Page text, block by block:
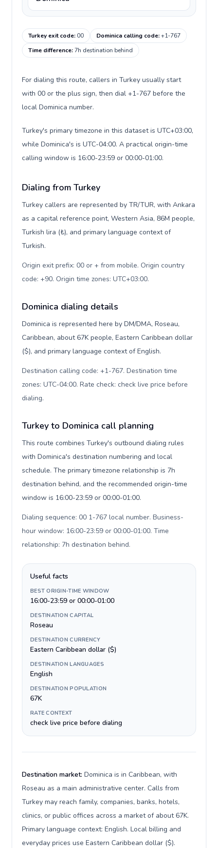
Turkey exit code:00 Dominica calling code:+1-767
Time difference:7h destination behind
For dialing this route, callers in Turkey usually start
with 00 or the plus sign, then dial +1-767 before the
local Dominica number.
Turkey's primary timezone in this dataset is UTC+03:00,
while Dominica's is UTC-04:00. A practical origin-time
calling window is 16:00-23:59 or 00:00-01:00.
Dialing from Turkey
Turkey callers are represented by TR/TUR, with Ankara
as a capital reference point, Western Asia, 86M people,
Turkish lira (₺), and primary language context of
Turkish.
Origin exit prefix: 00 or + from mobile. Origin country
code: +90. Origin time zones: UTC+03:00.
Dominica dialing details
Dominica is represented here by DM/DMA, Roseau,
Caribbean, about 67K people, Eastern Caribbean dollar
($), and primary language context of English.
Destination calling code: +1-767. Destination time
zones: UTC-04:00. Rate check: check live price before
dialing.
Turkey to Dominica call planning
This route combines Turkey's outbound dialing rules
with Dominica's destination numbering and local
schedule. The primary timezone relationship is 7h
destination behind, and the recommended origin-time
window is 16:00-23:59 or 00:00-01:00.
Dialing sequence: 00 1-767 local number. Business-
hour window: 16:00-23:59 or 00:00-01:00. Time
relationship: 7h destination behind.
Useful facts
BEST ORIGIN-TIME WINDOW
16:00-23:59 or 00:00-01:00
DESTINATION CAPITAL
Roseau
DESTINATION CURRENCY
Eastern Caribbean dollar ($)
DESTINATION LANGUAGES
English
DESTINATION POPULATION
67K
RATE CONTEXT
check live price before dialing
Destination market: Dominica is in Caribbean, with
Roseau as a main administrative center. Calls from
Turkey may reach family, companies, banks, hotels,
clinics, or public offices across a market of about 67K.
Primary language context: English. Local billing and
everyday prices use Eastern Caribbean dollar ($).